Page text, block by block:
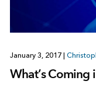
January 3, 2017 |
What’s Coming